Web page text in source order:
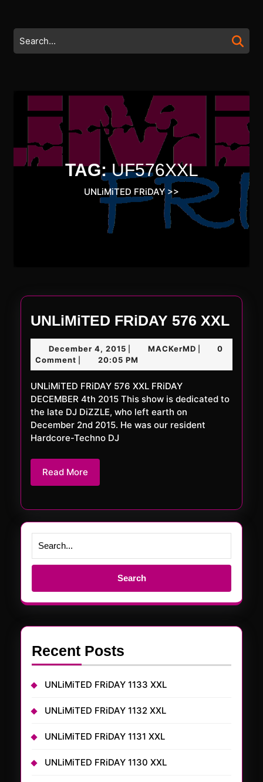
content
Search
for:
TAG:UF576XXL
UNLiMiTED FRiDAY>>
UNLiMiTED FRiDAY 576 XXL
XXL
December 4, 2015 December
4,
2015
MACKerMDMACKerMD
0
Comment
20:05 PM
UNLiMiTED FRiDAY 576 XXL FRiDAY
DECEMBER 4th 2015 This show is dedicated to
the late DJ DiZZLE, who left earth on
December 2nd 2015. He was our resident
Hardcore-Techno DJ
Read More
More
Search
Recent Posts
UNLiMiTED FRiDAY 1133 XXL
UNLiMiTED FRiDAY 1132 XXL
UNLiMiTED FRiDAY 1131 XXL
UNLiMiTED FRiDAY 1130 XXL